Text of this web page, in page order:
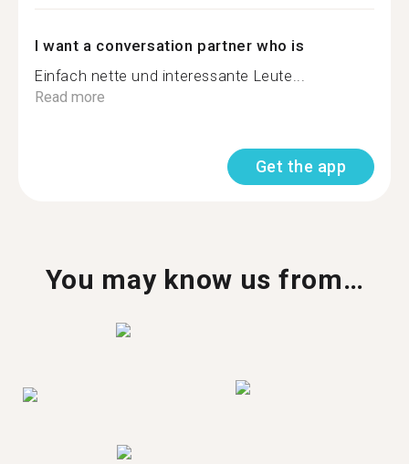
I want a conversation partner who is
Einfach nette und interessante Leute...
Read more
Get the app
You may know us from…